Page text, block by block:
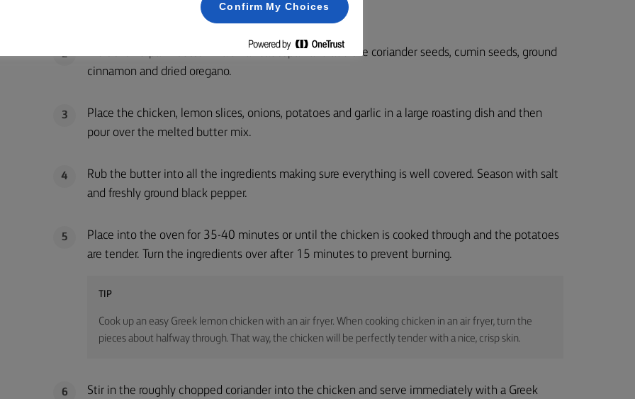
Preheat your oven to 200C/180C fan/gas mark 6.
2
Melt the Lurpak® butter in a small saucepan and add the coriander seeds, cumin seeds, ground
cinnamon and dried oregano.
3
Place the chicken, lemon slices, onions, potatoes and garlic in a large roasting dish and then
pour over the melted butter mix.
4
Rub the butter into all the ingredients making sure everything is well covered. Season with salt
and freshly ground black pepper.
5
Place into the oven for 35-40 minutes or until the chicken is cooked through and the potatoes
are tender. Turn the ingredients over after 15 minutes to prevent burning.
TIP
Cook up an easy Greek lemon chicken with an air fryer. When cooking chicken in an air fryer, turn the
pieces about halfway through. That way, the chicken will be perfectly tender with a nice, crisp skin.
6
Stir in the roughly chopped coriander into the chicken and serve immediately with a Greek
Confirm My Choices